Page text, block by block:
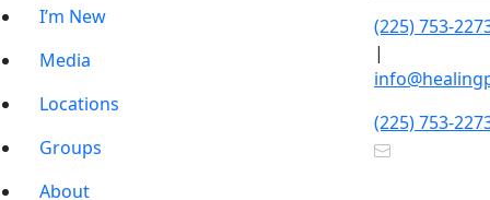
I’m New
Media
Locations
Groups
About
(225) 753-
|
(225) 753-